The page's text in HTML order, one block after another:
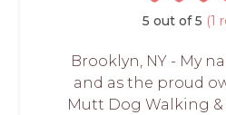
5 out of 5 (1
Brooklyn, NY - My
and as the proud
Mutt Dog Walking &